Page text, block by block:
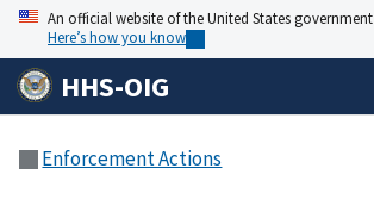
An official website of the United States government
Here’s how you know
HHS-OIG
Enforcement Actions